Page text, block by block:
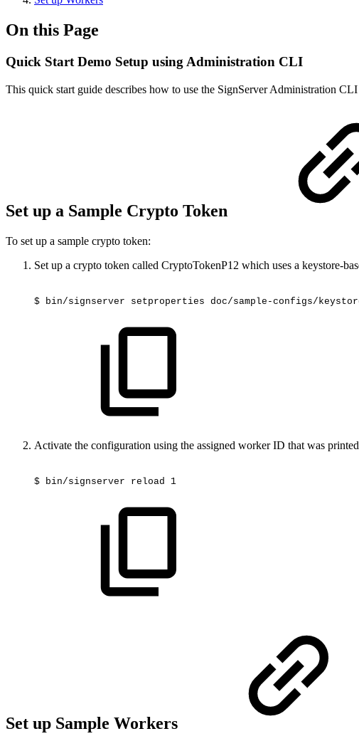
On this Page
Quick Start Demo Setup using Administration CLI
This quick start guide describes how to use the SignServer Administration
Set up a Sample Crypto Token
To set up a sample crypto token:
Set up a crypto token called CryptoTokenP12 which uses a keystore-
$ bin/signserver setproperties doc/sample-configs/
Activate the configuration using the assigned worker ID that was
$ bin/signserver reload 1
Set up Sample Workers